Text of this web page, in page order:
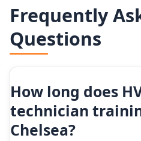
Frequently
Questions
How long does
technician
Chelsea?